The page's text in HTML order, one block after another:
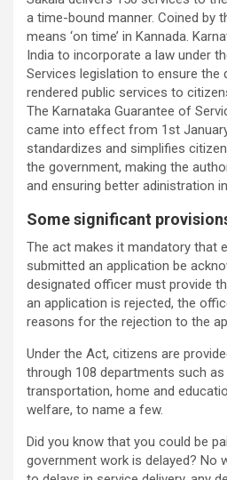
a time-bound manner. Coined by
means ‘on time’ in Kannada.
India to incorporate a law under
Services legislation to ensure the
rendered public services to
The Karnataka Guarantee of
came into effect from 1st
standardizes and simplifies
the government, making the
and ensuring better adinistration
Some significant
The act makes it mandatory that
submitted an application be
designated officer must provide
an application is rejected, the
reasons for the rejection to the
Under the Act, citizens are
through 108 departments such
transportation, home and
welfare, to name a few.
Did you know that you could be
government work is delayed? No